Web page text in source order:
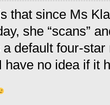
that since Ms
she “scans”
default four-star
have no idea if it